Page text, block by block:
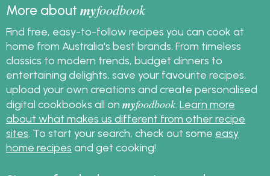
More aboutmyfoodbook
Find free, easy-to-follow recipes you can cook at
home from Australia's best brands. From timeless
classics to modern trends, budget dinners to
entertaining delights, save your favourite recipes,
upload your own creations and create personalised
digital cookbooks all on myfoodbook. Learn more
about what makes us different from other recipe
sites. To start your search, check out some easy
home recipes and get cooking!